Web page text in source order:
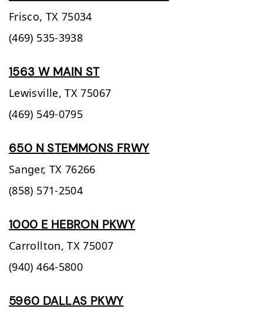
Frisco, TX 75034
(469) 535-3938
1563 W MAIN ST
Lewisville, TX 75067
(469) 549-0795
650 N STEMMONS FRWY
Sanger, TX 76266
(858) 571-2504
1000 E HEBRON PKWY
Carrollton, TX 75007
(940) 464-5800
5960 DALLAS PKWY